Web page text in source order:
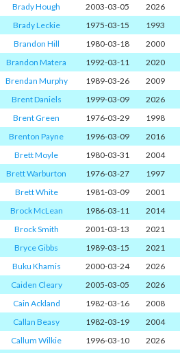
Brady Hough
2003-03-05 2026
Brady Leckie
1975-03-15 1993
Brandon Hill
1980-03-18 2000
Brandon Matera
1992-03-11 2020
Brendan Murphy
1989-03-26 2009
Brent Daniels
1999-03-09 2026
Brent Green
1976-03-29 1998
Brenton Payne
1996-03-09 2016
Brett Moyle
1980-03-31 2004
Brett Warburton
1976-03-27 1997
Brett White
1981-03-09 2001
Brock McLean
1986-03-11 2014
Brock Smith
2001-03-13 2021
Bryce Gibbs
1989-03-15 2021
Buku Khamis
2000-03-24 2026
Caiden Cleary
2005-03-05 2026
Cain Ackland
1982-03-16 2008
Callan Beasy
1982-03-19 2004
Callum Wilkie
1996-03-10 2026